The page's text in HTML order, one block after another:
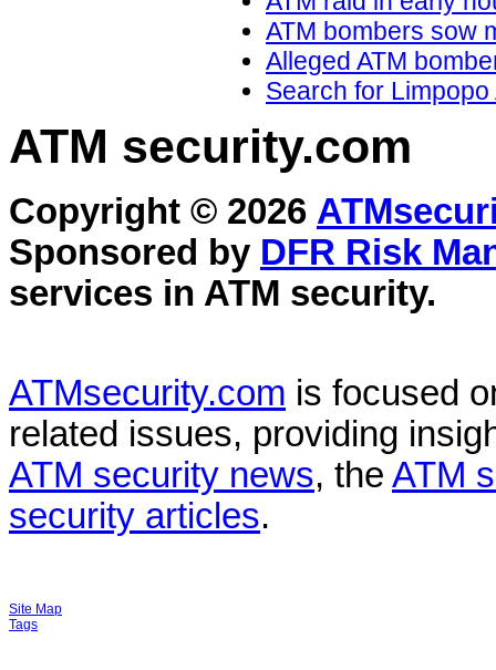
ATM bombers sow
Alleged ATM
Search for
ATM security.com
Copyright © 2026
Sponsored by DFR Risk
services in ATM security.
ATMsecurity.com is focused
related issues, providing
ATM security news, the ATM
security articles.
Site Map
Tags